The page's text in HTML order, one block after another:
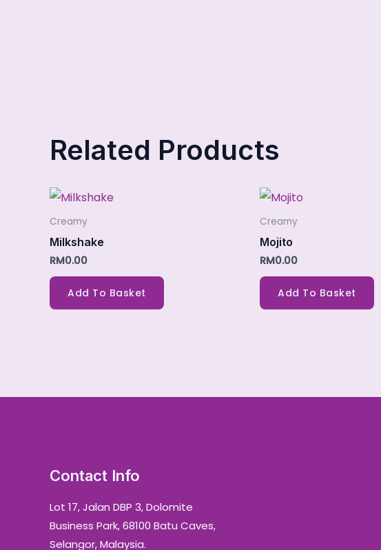
Related Products
Creamy
Milkshake
RM0.00
Add To Basket
Creamy
Mojito
RM0.00
Add To Basket
Contact Info
Lot 17, Jalan DBP 3, Dolomite
Business Park, 68100 Batu Caves,
Selangor, Malaysia.